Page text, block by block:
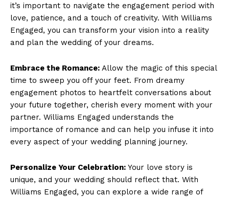
it’s important to navigate the engagement period with
love, patience, and a touch of creativity. With Williams
Engaged, you can transform your vision into a reality
and plan the wedding of your dreams.
Embrace the Romance: Allow the magic of this special
time to sweep you off your feet. From dreamy
engagement photos to heartfelt conversations about
your future together, cherish every moment with your
partner. Williams Engaged understands the
importance of romance and can help you infuse it into
every aspect of your wedding planning journey.
Personalize Your Celebration: Your love story is
unique, and your wedding should reflect that. With
Williams Engaged, you can explore a wide range of